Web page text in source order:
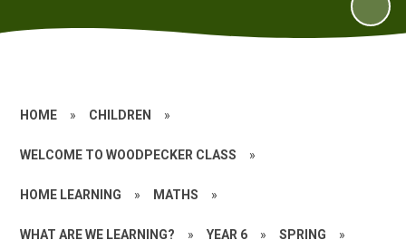
HOME » CHILDREN »
WELCOME TO WOODPECKER CLASS »
HOME LEARNING » MATHS »
WHAT ARE WE LEARNING? » YEAR 6 » SPRING »